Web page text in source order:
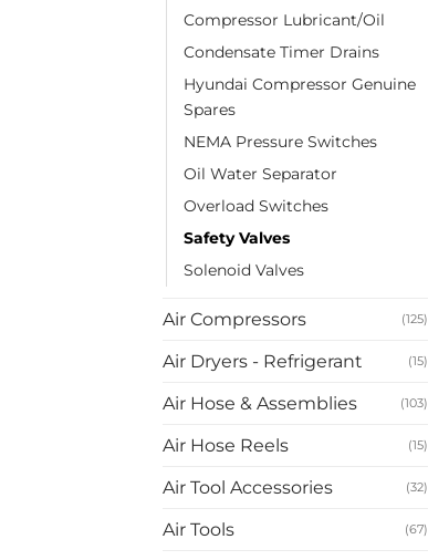
Compressor Lubricant/Oil
Condensate Timer Drains
Hyundai Compressor Genuine
Spares
NEMA Pressure Switches
Oil Water Separator
Overload Switches
Safety Valves
Solenoid Valves
Air Compressors (125)
Air Dryers - Refrigerant (15)
Air Hose & Assemblies (103)
Air Hose Reels (15)
Air Tool Accessories (32)
Air Tools (67)